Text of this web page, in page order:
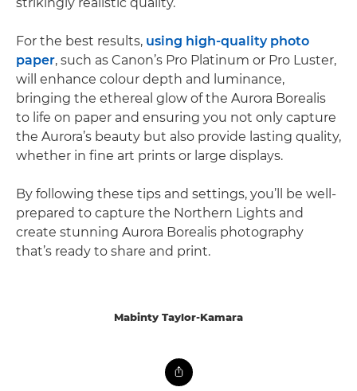
For the best results, using high-quality photo
paper, such as Canon’s Pro Platinum or Pro Luster,
will enhance colour depth and luminance,
bringing the ethereal glow of the Aurora Borealis
to life on paper and ensuring you not only capture
the Aurora’s beauty but also provide lasting quality,
whether in fine art prints or large displays.
By following these tips and settings, you’ll be well-
prepared to capture the Northern Lights and
create stunning Aurora Borealis photography
that’s ready to share and print.
Mabinty Taylor-Kamara